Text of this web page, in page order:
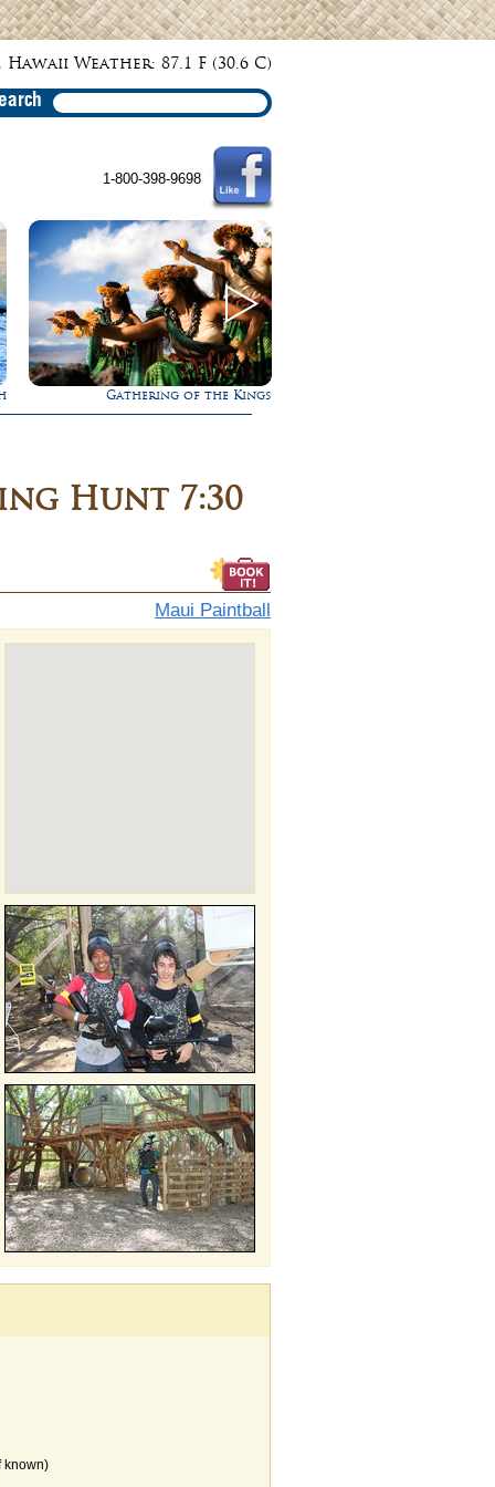
Hawaii Weather: 87.1 F (30.6 C)
1-800-398-9698
Rappel Down a Waterfall!
Hunt 7:30
Maui Paintball
known)